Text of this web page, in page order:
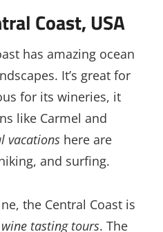
Coast, USA
has amazing ocean
It’s great for
for its wineries, it
like Carmel and
vacations here are
and surfing.
the Central Coast is
wine tasting tours. The